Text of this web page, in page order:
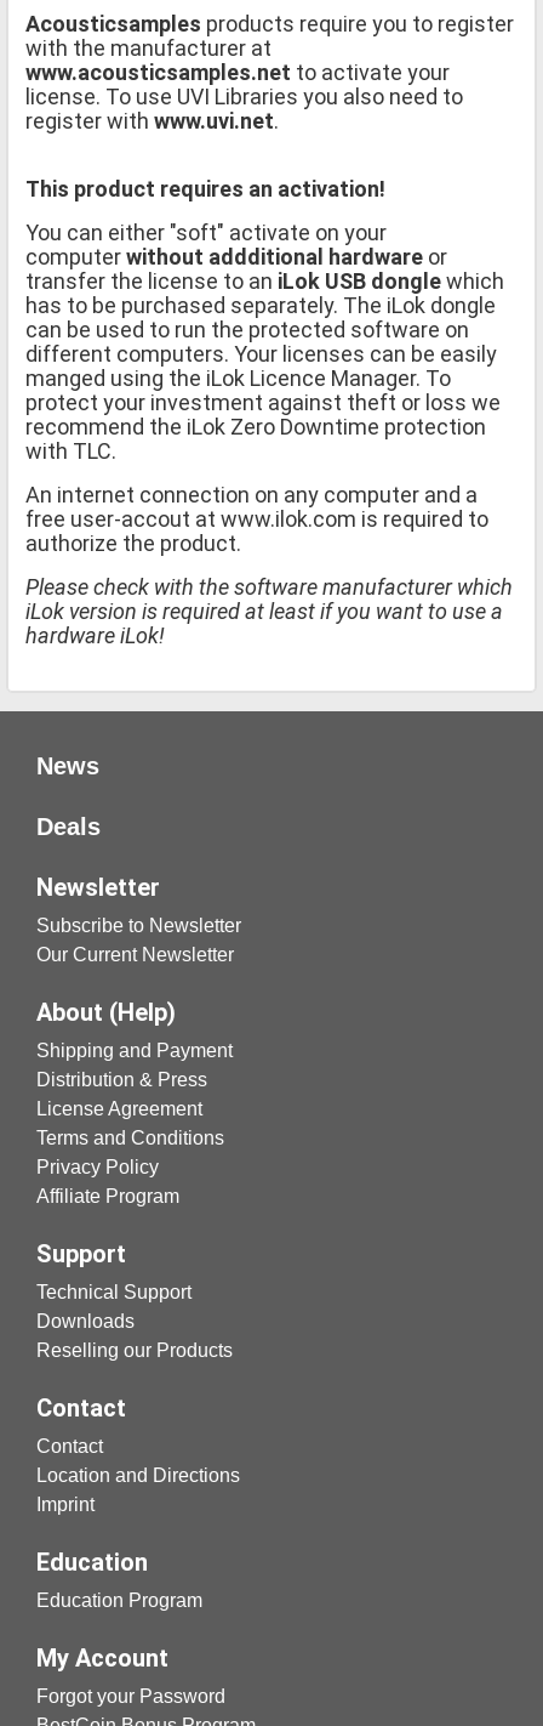
Acousticsamples products require you to register
with the manufacturer at
www.acousticsamples.net to activate your
license. To use UVI Libraries you also need to
register with www.uvi.net.
This product requires an activation!
You can either "soft" activate on your
computerwithout addditional hardware or
transfer the license to an iLok USB donglewhich
has to be purchased separately. The iLok dongle
can be used to run the protected software on
different computers. Your licenses can be easily
manged using the iLok Licence Manager. To
protect your investment against theft or loss we
recommend the iLok Zero Downtime protection
with TLC.
An internet connection on any computer and a
free user-accout at www.ilok.com is required to
authorize the product.
Please check with the software manufacturer which
iLok version is required at least if you want to use a
hardware iLok!
News
Deals
Newsletter
Subscribe to Newsletter
Our Current Newsletter
About (Help)
Shipping and Payment
Distribution & Press
License Agreement
Terms and Conditions
Privacy Policy
Affiliate Program
Support
Technical Support
Downloads
Reselling our Products
Contact
Contact
Location and Directions
Imprint
Education
Education Program
My Account
Forgot your Password